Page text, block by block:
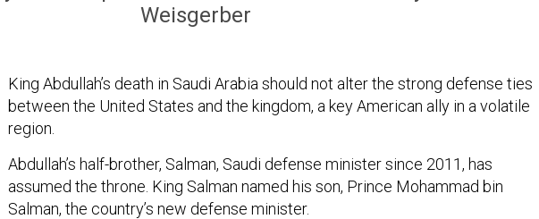
Weisgerber
King Abdullah’s death in Saudi Arabia should not alter the strong defense ties
between the United States and the kingdom, a key American ally in a volatile
region.
Abdullah’s half-brother, Salman, Saudi defense minister since 2011, has
assumed the throne. King Salman named his son, Prince Mohammad bin
Salman, the country’s new defense minister.